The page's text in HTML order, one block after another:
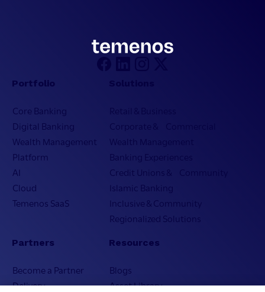
Portfolio
Core Banking
Digital Banking
Wealth Management
Platform
AI
Cloud
Temenos SaaS
Retail & Business
Corporate & Commercial
Wealth Management
Banking Experiences
Credit Unions & Community
Islamic Banking
Inclusive & Community
Regionalized Solutions
Partners
Become a Partner
Delivery
Resources
Blogs
Asset Library